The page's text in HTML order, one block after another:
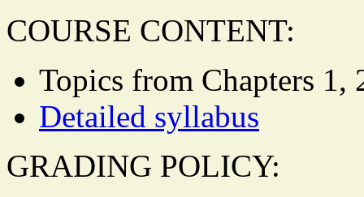
COURSE CONTENT:
Topics from Chapters 1,
Detailed syllabus
GRADING POLICY: